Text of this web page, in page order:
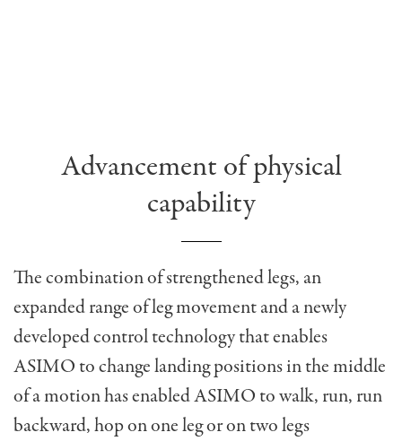
Advancement of physical
capability
The combination of strengthened legs, an
expanded range of leg movement and a newly
developed control technology that enables
ASIMO to change landing positions in the middle
of a motion has enabled ASIMO to walk, run, run
backward, hop on one leg or on two legs